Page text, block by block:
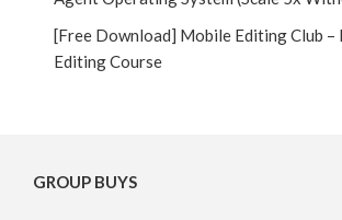
[Free Download] Mobile Editing Club –
Editing Course
GROUP BUYS